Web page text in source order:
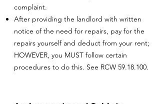
complaint.
After providing the landlord with written
notice of the need for repairs, pay for the
repairs yourself and deduct from your rent;
HOWEVER, you MUST follow certain
procedures to do this. See RCW 59.18.100.